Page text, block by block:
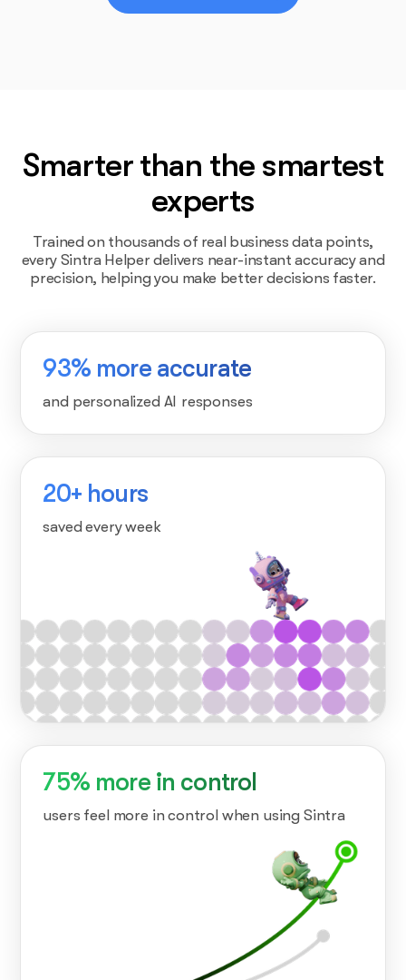
Smarter than the smartest
experts
Trained on thousands of real business data points,
every Sintra Helper delivers near-instant accuracy and
precision, helping you make better decisions faster.
93% more accurate
and personalized AI responses
20+ hours
saved every week
75% more in control
users feel more in control when using Sintra